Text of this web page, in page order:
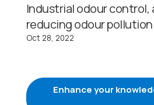
Industrial odour control,
reducing odour pollution
Oct 28, 2022
Enhance your